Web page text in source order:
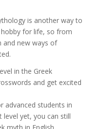
is another way to
for life, so from
new ways of
in the Greek
and get excited
advanced students in
level yet, you can still